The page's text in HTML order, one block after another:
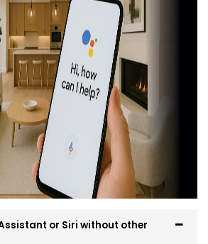
Assistant and Siri into South
easily and in a way that
and lifestyle.
expect:
consultation
recommendations
with minimal disruption
setup
support and user training
home or an upgrade, we make the
— and exciting.
or Siri without other